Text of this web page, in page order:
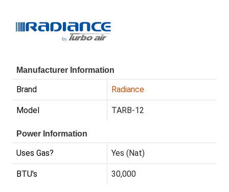
Manufacturer Information
Brand Radiance
Model TARB-12
Power Information
Uses Gas? Yes (Nat)
BTU's 30,000